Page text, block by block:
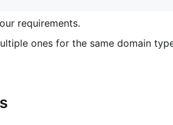
requirements.
ones for the same domain